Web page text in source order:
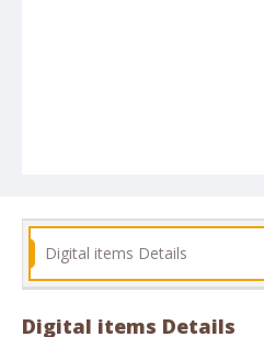
Digital items Details
Digital items Details